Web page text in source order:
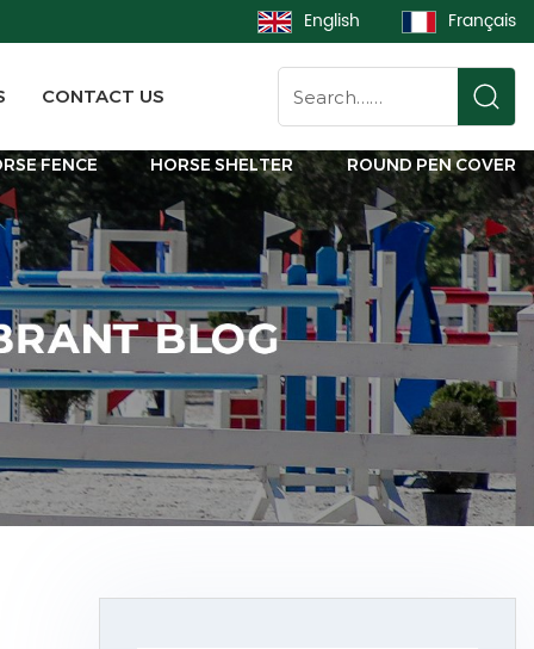
English Français
CONTACT US
FENCE HORSE SHELTER ROUND PEN COVER